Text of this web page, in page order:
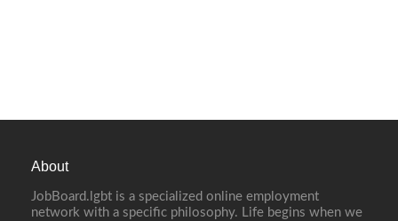
About
JobBoard.lgbt is a specialized online employment
network with a specific philosophy. Life begins when we